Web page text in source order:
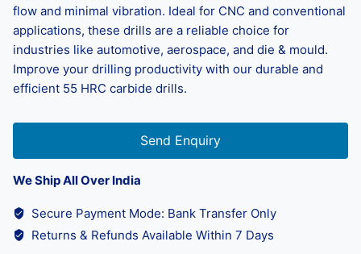
flow and minimal vibration. Ideal for CNC and conventional
applications, these drills are a reliable choice for
industries like automotive, aerospace, and die & mould.
Improve your drilling productivity with our durable and
efficient 55 HRC carbide drills.
Send Enquiry
We Ship All Over India
Secure Payment Mode: Bank Transfer Only
Returns & Refunds Available Within 7 Days